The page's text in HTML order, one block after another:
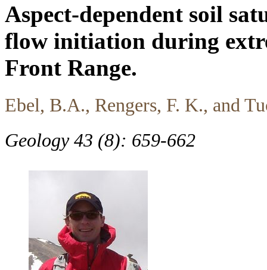
Aspect-dependent soil
flow initiation during
Front Range.
Ebel, B.A., Rengers, F. K., and
Geology 43 (8): 659-662